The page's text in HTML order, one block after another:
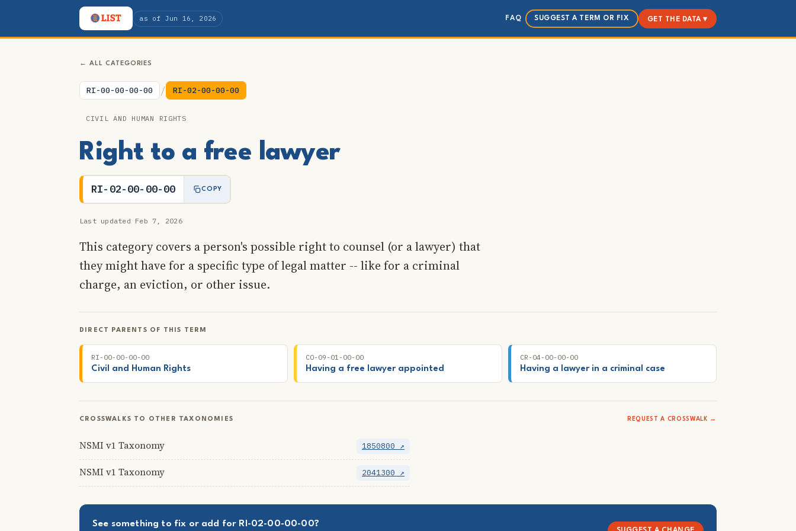
as of Jun 16, 2026 FAQ SUGGEST A TERM OR FIX GET THE DATA ▾
← ALL CATEGORIES
RI-00-00-00-00 / RI-02-00-00-00
CIVIL AND HUMAN RIGHTS
Right to a free lawyer
RI-02-00-00-00 COPY
Last updated Feb 7, 2026
This category covers a person's possible right to counsel (or a lawyer) that
they might have for a specific type of legal matter -- like for a criminal
charge, an eviction, or other issue.
DIRECT PARENTS OF THIS TERM
RI-00-00-00-00
Civil and Human Rights
CO-09-01-00-00
Having a free lawyer appointed
CR-04-00-00-00
Having a lawyer in a criminal case
CROSSWALKS TO OTHER TAXONOMIES REQUEST A CROSSWALK →
NSMI v1 Taxonomy 1850800 ↗
NSMI v1 Taxonomy 2041300 ↗
See something to fix or add for RI-02-00-00-00?